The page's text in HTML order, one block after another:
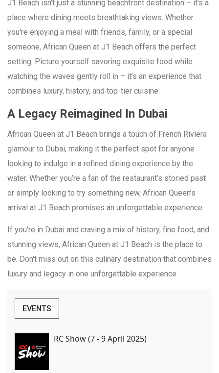
J1 Beach isn’t just a stunning beachfront destination – it’s a
place where dining meets breathtaking views. Whether
you're enjoying a meal with friends, family, or a special
someone, African Queen at J1 Beach offers the perfect
setting. Picture yourself savoring exquisite food while
watching the waves gently roll in – it’s an experience that
combines luxury, history, and top-tier cuisine.
A Legacy Reimagined In Dubai
African Queen at J1 Beach brings a touch of French Riviera
glamour to Dubai, making it the perfect spot for anyone
looking to indulge in a refined dining experience by the
water. Whether you’re a fan of the restaurant’s storied past
or simply looking to try something new, African Queen’s
arrival at J1 Beach promises an unforgettable experience.
If you're in Dubai and craving a mix of history, fine food, and
stunning views, African Queen at J1 Beach is the place to
be. Don't miss out on this culinary destination that combines
luxury and legacy in one unforgettable experience.
EVENTS
RC Show (7 - 9 April 2025)